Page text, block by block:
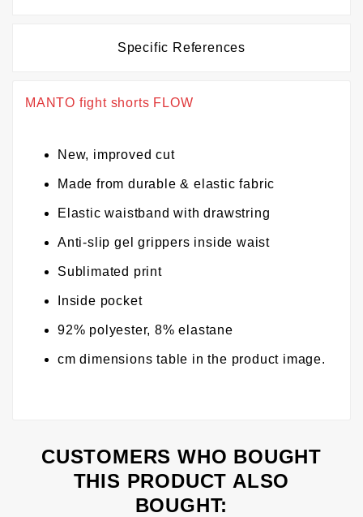
Specific References
MANTO fight shorts FLOW
New, improved cut
Made from durable & elastic fabric
Elastic waistband with drawstring
Anti-slip gel grippers inside waist
Sublimated print
Inside pocket
92% polyester, 8% elastane
cm dimensions table in the product image.
CUSTOMERS WHO BOUGHT
THIS PRODUCT ALSO
BOUGHT: